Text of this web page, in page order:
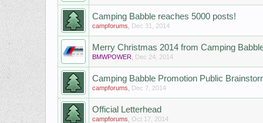
Camping Babble reaches 5000 posts!
campforums Dec 31, 2014
Merry Christmas 2014 from Camping
BMWPOWER Dec 24, 2014
Camping Babble Promotion Public
campforums Dec 7, 2014
Official Letterhead
campforums Oct 17, 2014